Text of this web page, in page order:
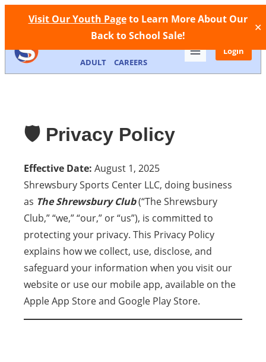
Visit Our Youth Pageto Learn More About Our
Back to School Sale!
✕
Store Facebook
Instagram
Contact Call Now
MEMBERSHIP FACILITIES YOUTH
ADULT CAREERS
Login
🛡️ Privacy Policy
Effective Date: August 1, 2025
Shrewsbury Sports Center LLC, doing business
as The Shrewsbury Club(“The Shrewsbury
Club,” “we,” “our,” or “us”), is committed to
protecting your privacy. This Privacy Policy
explains how we collect, use, disclose, and
safeguard your information when you visit our
website or use our mobile app, available on the
Apple App Store and Google Play Store.